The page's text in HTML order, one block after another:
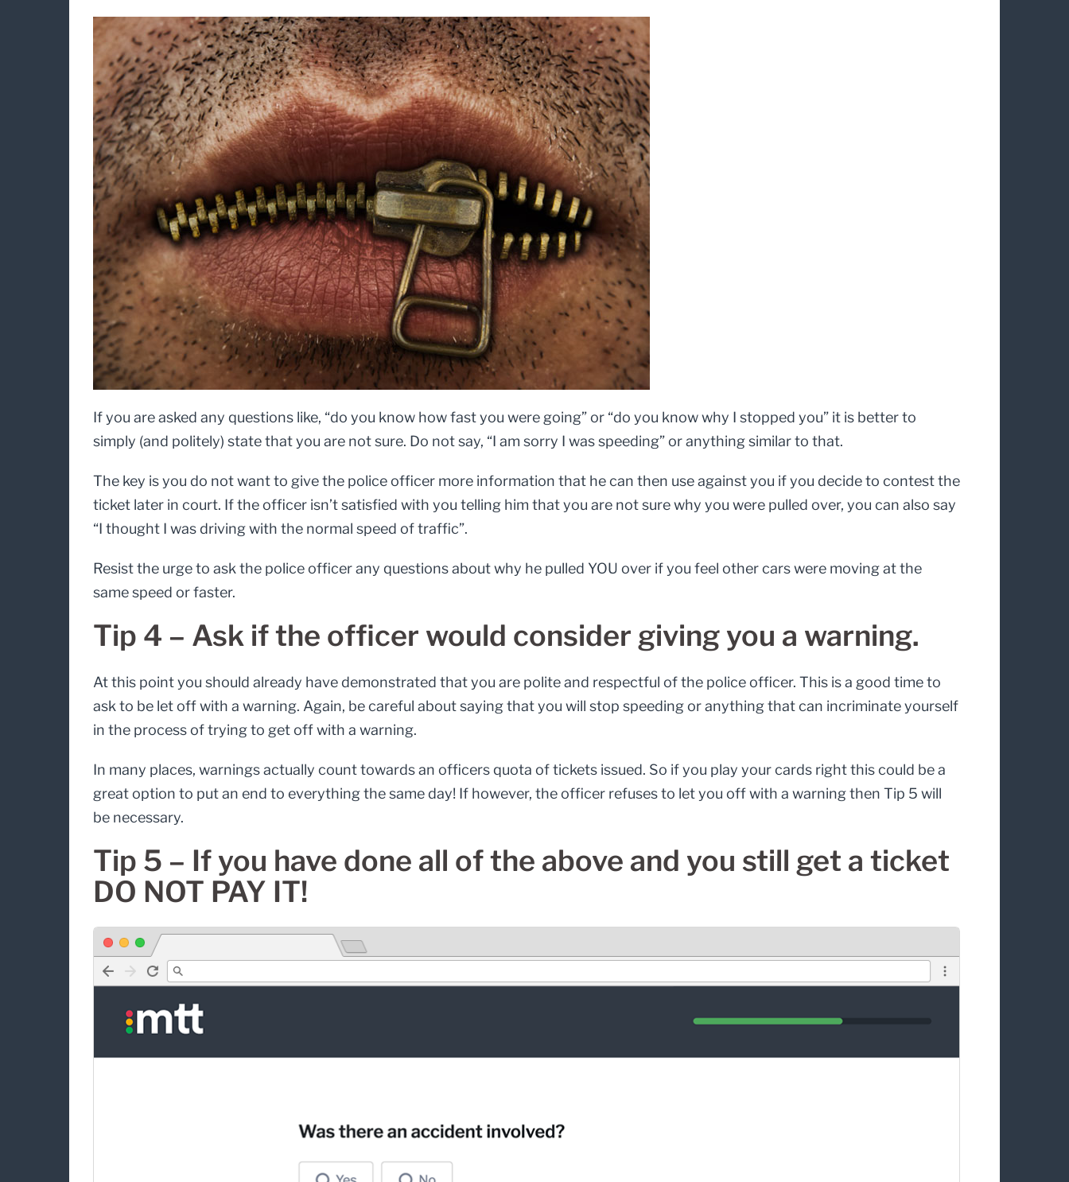
If you are asked any questions like, “do you know how fast you were going” or “do you know why I stopped you” it is better to
simply (and politely) state that you are not sure. Do not say, “I am sorry I was speeding” or anything similar to that.
The key is you do not want to give the police officer more information that he can then use against you if you decide to contest the
ticket later in court. If the officer isn’t satisfied with you telling him that you are not sure why you were pulled over, you can also say
“I thought I was driving with the normal speed of traffic”.
Resist the urge to ask the police officer any questions about why he pulled YOU over if you feel other cars were moving at the
same speed or faster.
Tip 4 – Ask if the officer would consider giving you a warning.
At this point you should already have demonstrated that you are polite and respectful of the police officer. This is a good time to
ask to be let off with a warning. Again, be careful about saying that you will stop speeding or anything that can incriminate yourself
in the process of trying to get off with a warning.
In many places, warnings actually count towards an officers quota of tickets issued. So if you play your cards right this could be a
great option to put an end to everything the same day! If however, the officer refuses to let you off with a warning then Tip 5 will
be necessary.
Tip 5 – If you have done all of the above and you still get a ticket
DO NOT PAY IT!